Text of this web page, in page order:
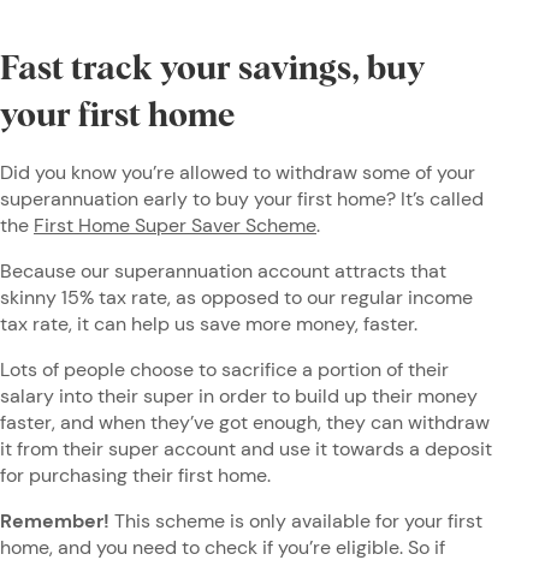
Fast track your savings, buy
your first home
Did you know you’re allowed to withdraw some of your
superannuation early to buy your first home? It’s called
the First Home Super Saver Scheme.
Because our superannuation account attracts that
skinny 15% tax rate, as opposed to our regular income
tax rate, it can help us save more money, faster.
Lots of people choose to sacrifice a portion of their
salary into their super in order to build up their money
faster, and when they’ve got enough, they can withdraw
it from their super account and use it towards a deposit
for purchasing their first home.
Remember! This scheme is only available for your first
home, and you need to check if you’re eligible. So if